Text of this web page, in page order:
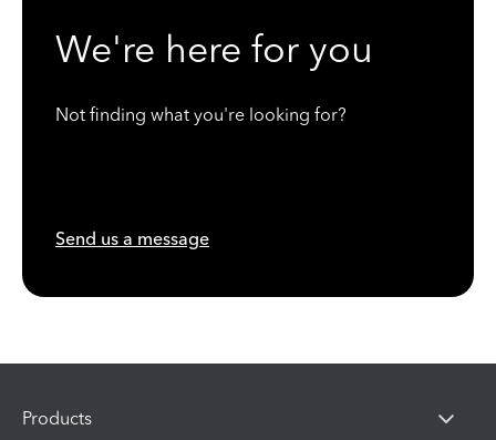
We're here for you
Not finding what you're looking for?
Send us a message
Products